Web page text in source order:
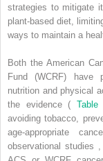
strategies to mitigate
plant-based diet,
ways to maintain a
Both the American
Fund (WCRF) have
nutrition and physical
the evidence ( Table
avoiding tobacco,
age-appropriate
observational studies ,